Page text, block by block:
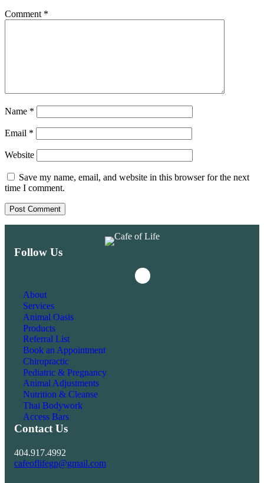
Comment *
Name *
Email *
Website
Save my name, email, and website in this browser for the next
time I comment.
Follow Us
Facebook
Instagram
About
Services
Animal Oasis
Products
Referral List
Book an Appointment
Chiropractic
Pediatric & Pregnancy
Animal Adjustments
Nutrition & Cleanse
Thai Bodywork
Access Bars
Contact Us
404.917.4992
cafeoflifegp@gmail.com